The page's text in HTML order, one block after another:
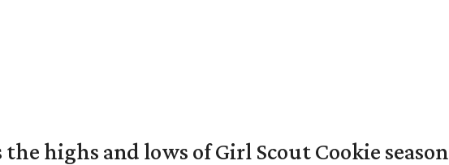
highs and lows of Girl Scout Cookie season